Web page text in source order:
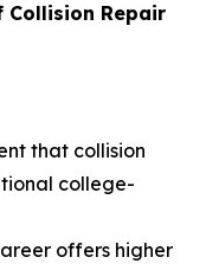
Collision Repair
that collision
college-
offers higher